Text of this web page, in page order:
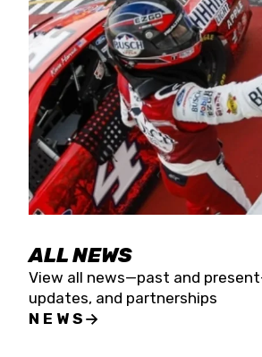
the season concludes at Kevin
Raceway on Saturday, Nov. 15.
live streamed on FloRacing.
ALL NEWS
View all news—past and
updates, and partnerships
NEWS